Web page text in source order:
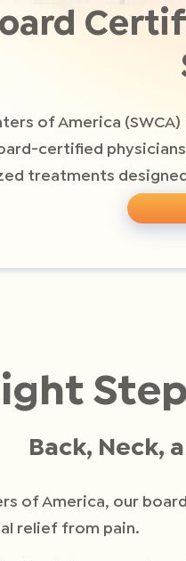
of America
certified
treatments
Back, Neck,
of America, our
relief from pain.